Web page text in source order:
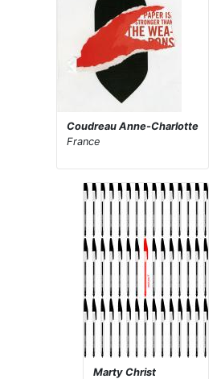
Coudreau Anne-Charlotte
France
Marty Christ